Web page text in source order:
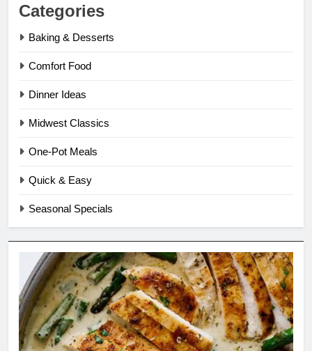
Categories
Baking & Desserts
Comfort Food
Dinner Ideas
Midwest Classics
One-Pot Meals
Quick & Easy
Seasonal Specials